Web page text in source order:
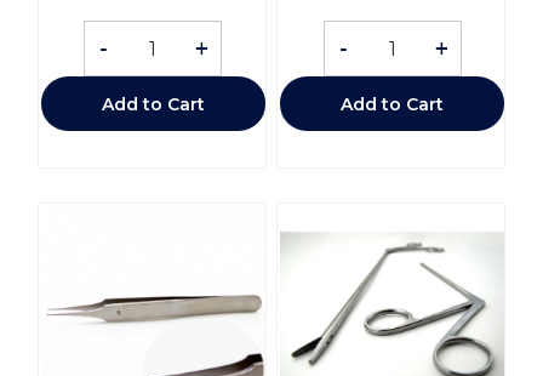
- +
Add to Cart
- +
Add to Cart